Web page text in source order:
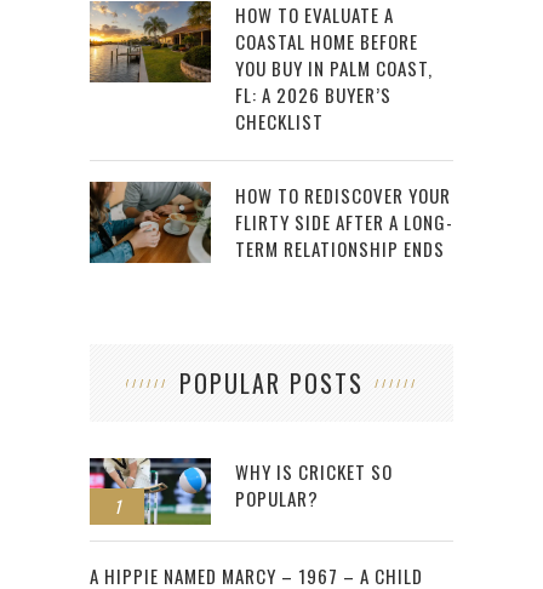
HOW TO EVALUATE A
COASTAL HOME BEFORE
YOU BUY IN PALM COAST,
FL: A 2026 BUYER’S
CHECKLIST
HOW TO REDISCOVER YOUR
FLIRTY SIDE AFTER A LONG-
TERM RELATIONSHIP ENDS
POPULAR POSTS
1
WHY IS CRICKET SO
POPULAR?
2
A HIPPIE NAMED MARCY – 1967 – A CHILD